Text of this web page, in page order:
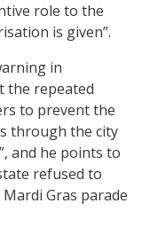
role to the
is given”.
in
the repeated
to prevent the
through the city
and he points to
refused to
Gras parade